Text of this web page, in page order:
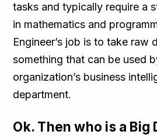
tasks and typically require a
in mathematics and
Engineer’s job is to take raw
something that can be used
organization’s business
department.
Ok. Then who is a Big